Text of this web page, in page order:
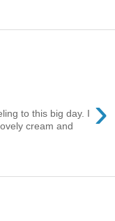
›
to this big day. I
cream and